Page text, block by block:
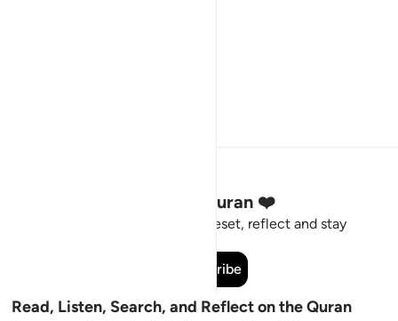
Stay Connected to the Quran ❤️
Short meaningful reminders to reset, reflect and stay
Subscribe
Read, Listen, Search, and Reflect on the Quran